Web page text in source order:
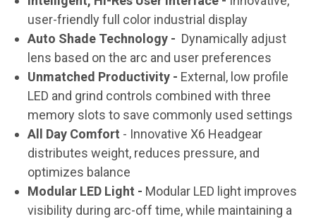
user-friendly full color industrial display
Auto Shade Technology - Dynamically adjust
lens based on the arc and user preferences
Unmatched Productivity - External, low profile
LED and grind controls combined with three
memory slots to save commonly used settings
All Day Comfort - Innovative X6 Headgear
distributes weight, reduces pressure, and
optimizes balance
Modular LED Light - Modular LED light improves
visibility during arc-off time, while maintaining a